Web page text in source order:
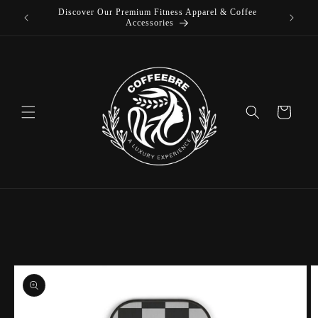
Skip to
Cart
Skip to
product
information